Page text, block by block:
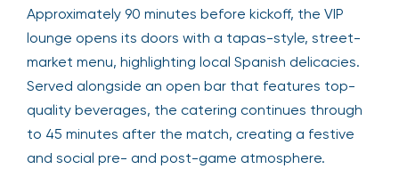
Approximately 90 minutes before kickoff, the VIP
lounge opens its doors with a tapas-style, street-
market menu, highlighting local Spanish delicacies.
Served alongside an open bar that features top-
quality beverages, the catering continues through
to 45 minutes after the match, creating a festive
and social pre- and post-game atmosphere.